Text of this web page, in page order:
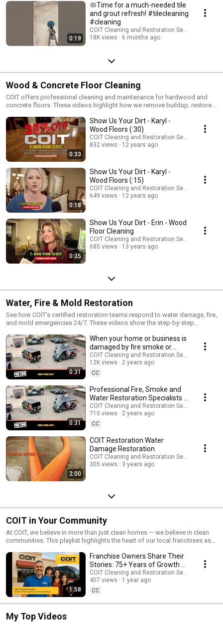
0:19
🧼Time for a much-needed tile
and grout refresh! #tilecleaning
#cleaning
COIT Cleaning and Restoration Services
18K views
6 months ago
Wood & Concrete Floor Cleaning
COIT offers professional cleaning and maintenance for hardwood and
concrete floors. These videos highlight how we remove buildup, restore
0:33
Show Us Your Dirt - Karyl -
Wood Floors (:30)
COIT Cleaning and Restoration Services
832 views
12 years ago
0:18
Show Us Your Dirt - Karyl -
Wood Floors (:15)
COIT Cleaning and Restoration Services
649 views
12 years ago
0:35
Show Us Your Dirt - Erin - Wood
Floor Cleaning
COIT Cleaning and Restoration Services
685 views
13 years ago
Water, Fire & Mold Restoration
See how COIT’s certified restoration teams respond to water damage, fire,
and mold emergencies 24/7. These videos show the step-by-step
0:31
When your home or business is
damaged by fire smoke or
water | COIT.com
COIT Cleaning and Restoration Services
12K views
2 years ago
CC
0:31
Professional Fire, Smoke and
Water Restoration Specialists |
COIT.com
COIT Cleaning and Restoration Services
710 views
2 years ago
CC
2:00
COIT Restoration Water
Damage Restoration
COIT Cleaning and Restoration Services
305 views
3 years ago
COIT in Your Community
At COIT, we believe in more than just clean homes — we believe in clean
communities. This playlist highlights the heart of our local franchises as
sponsorships, and other initiatives that make a difference. From
supporting schools and non-profits to lending a hand after natural
disasters, these moments reflect COIT’s ongoing mission to give back to
the neighborhoods we serve. Watch how our teams are making a
meaningful impact — one city at a time.
1:58
Franchise Owners Share Their
Stories: 75+ Years of Growth &
Legacy | COIT Cleaning Services
COIT Cleaning and Restoration Services
407 views
1 year ago
CC
My Top Videos